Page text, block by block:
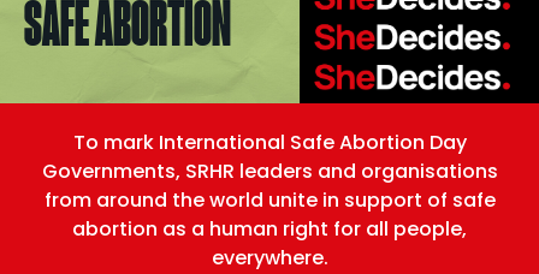
SAFE ABORTION
To mark International Safe Abortion Day
Governments, SRHR leaders and organisations
from around the world unite in support of safe
abortion as a human right for all people,
everywhere.